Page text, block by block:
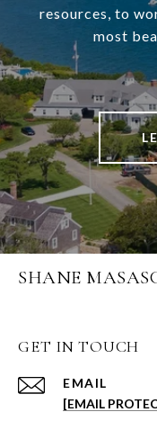
resources, to
most
SHANE
GET IN TOUCH
EMAIL
[EMAIL